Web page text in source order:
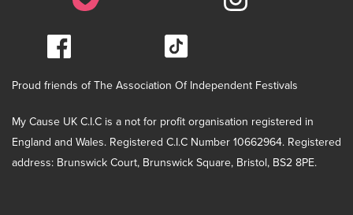
Proud friends of The Association Of Independent Festivals
My Cause UK C.I.C is a not for profit organisation registered in
England and Wales. Registered C.I.C Number 10662964. Registered
address: Brunswick Court, Brunswick Square, Bristol, BS2 8PE.